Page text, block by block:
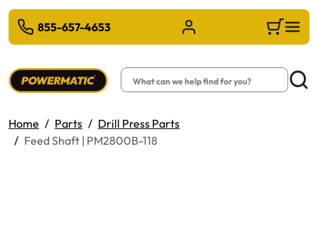
MAIN CONTENT
855-657-4653 Sign in/Register Cart
Search
Home Parts
Drill Press Parts
Feed Shaft | PM2800B-118